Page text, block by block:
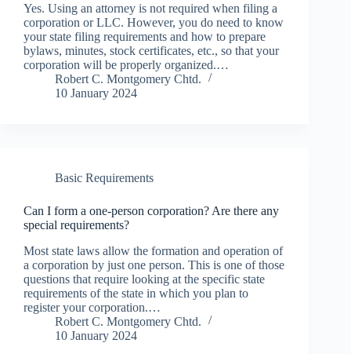
Yes. Using an attorney is not required when filing a
corporation or LLC. However, you do need to know
your state filing requirements and how to prepare
bylaws, minutes, stock certificates, etc., so that your
corporation will be properly organized.…
Robert C. Montgomery Chtd.
10 January 2024
Basic Requirements
Can I form a one-person corporation? Are there any
special requirements?
Most state laws allow the formation and operation of
a corporation by just one person. This is one of those
questions that require looking at the specific state
requirements of the state in which you plan to
register your corporation.…
Robert C. Montgomery Chtd.
10 January 2024